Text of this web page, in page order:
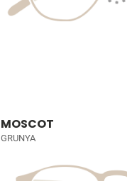
MOSCOT
GRUNYA